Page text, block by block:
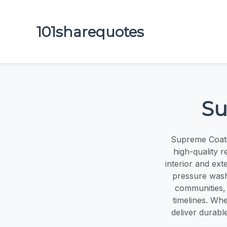
101sharequotes
Supreme
high-quality
interior and
pressure
timelines.
deliver